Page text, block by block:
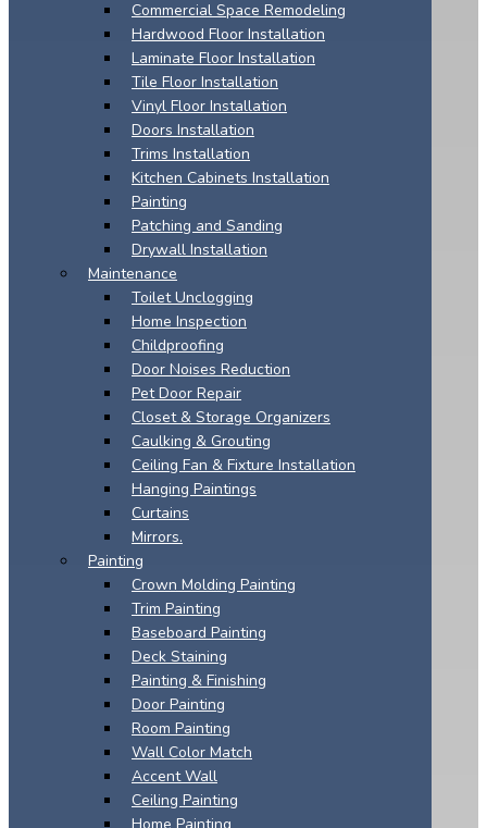
Commercial Space Remodeling
Hardwood Floor Installation
Laminate Floor Installation
Tile Floor Installation
Vinyl Floor Installation
Doors Installation
Trims Installation
Kitchen Cabinets Installation
Painting
Patching and Sanding
Drywall Installation
Maintenance
Toilet Unclogging
Home Inspection
Childproofing
Door Noises Reduction
Pet Door Repair
Closet & Storage Organizers
Caulking & Grouting
Ceiling Fan & Fixture Installation
Hanging Paintings
Curtains
Mirrors.
Painting
Crown Molding Painting
Trim Painting
Baseboard Painting
Deck Staining
Painting & Finishing
Door Painting
Room Painting
Wall Color Match
Accent Wall
Ceiling Painting